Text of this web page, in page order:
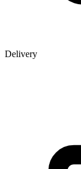
Delivery